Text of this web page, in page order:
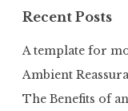
Recent Posts
A template for
Ambient
The Benefits of